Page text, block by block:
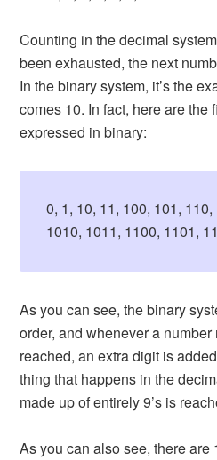
Counting in the decimal
been exhausted, the next
In the binary system, it’s the
comes 10. In fact, here are the
expressed in binary:
0, 1, 10, 11, 100, 101,
1010, 1011, 1100, 1101,
As you can see, the binary
order, and whenever a number
reached, an extra digit is
thing that happens in the
made up of entirely 9’s is
As you can also see, there are